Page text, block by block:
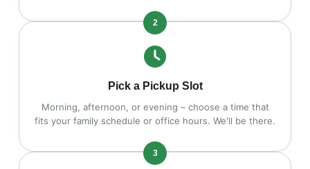
2
Pick a Pickup Slot
Morning, afternoon, or evening – choose a time that
fits your family schedule or office hours. We'll be there.
3